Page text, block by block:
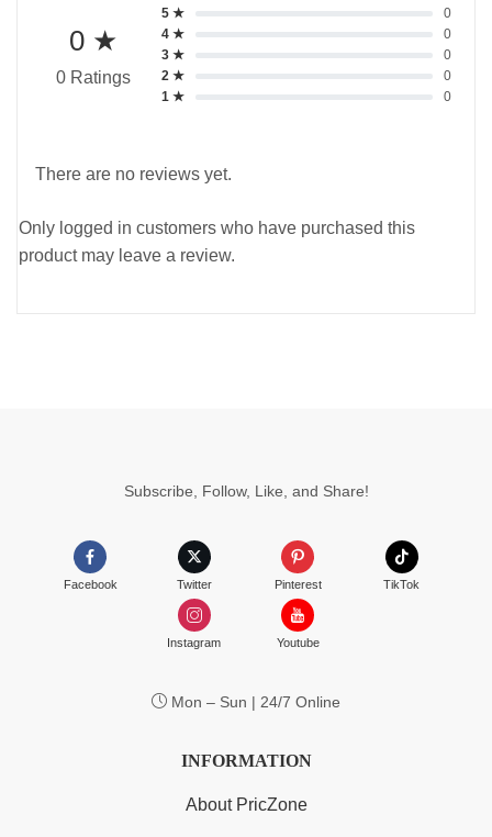
0 ★
0 Ratings
5 ★
0
4 ★
0
3 ★
0
2 ★
0
1 ★
0
There are no reviews yet.
Only logged in customers who have purchased this
product may leave a review.
Subscribe, Follow, Like, and Share!
Facebook Twitter Pinterest TikTok
Instagram Youtube
Mon – Sun | 24/7 Online
INFORMATION
About PricZone